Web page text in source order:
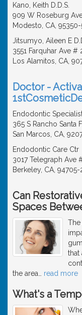
Kano, Keith D.D.S.
909 W Roseburg
Modesto, CA,
Jitsumyo, Aileen E
3551 Farquhar Ave #
Los Alamitos, CA,
Doctor -
Endodontic
365 S Rancho Santa
San Marcos, CA,
Endodontic Care Ctr
3017 Telegraph Ave
Berkeley, CA, 94705-
Can
Spaces
The
that
the area
read more
What's a